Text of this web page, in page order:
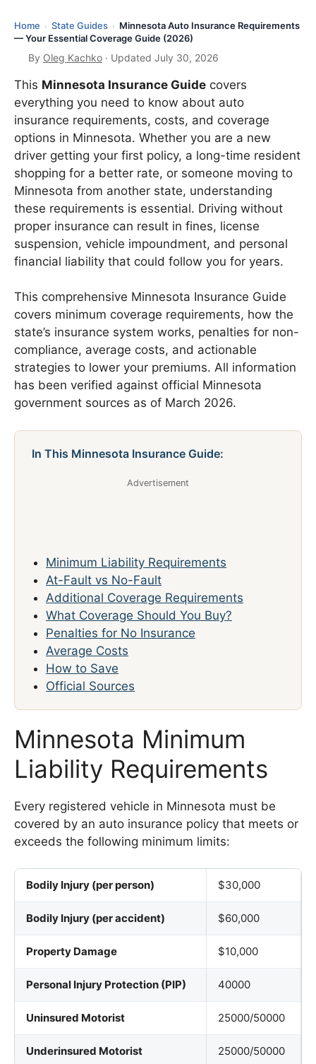
Home › State Guides › Minnesota Auto Insurance Requirements
— Your Essential Coverage Guide (2026)
By Oleg Kachko · Updated July 30, 2026
This Minnesota Insurance Guide covers
everything you need to know about auto
insurance requirements, costs, and coverage
options in Minnesota. Whether you are a new
driver getting your first policy, a long-time resident
shopping for a better rate, or someone moving to
Minnesota from another state, understanding
these requirements is essential. Driving without
proper insurance can result in fines, license
suspension, vehicle impoundment, and personal
financial liability that could follow you for years.
This comprehensive Minnesota Insurance Guide
covers minimum coverage requirements, how the
state’s insurance system works, penalties for non-
compliance, average costs, and actionable
strategies to lower your premiums. All information
has been verified against official Minnesota
government sources as of March 2026.
In This Minnesota Insurance Guide:
Advertisement
Minimum Liability Requirements
At-Fault vs No-Fault
Additional Coverage Requirements
What Coverage Should You Buy?
Penalties for No Insurance
Average Costs
How to Save
Official Sources
Minnesota Minimum
Liability Requirements
Every registered vehicle in Minnesota must be
covered by an auto insurance policy that meets or
exceeds the following minimum limits:
Bodily Injury (per person) $30,000
Bodily Injury (per accident) $60,000
Property Damage $10,000
Personal Injury Protection (PIP) 40000
Uninsured Motorist 25000/50000
Underinsured Motorist 25000/50000